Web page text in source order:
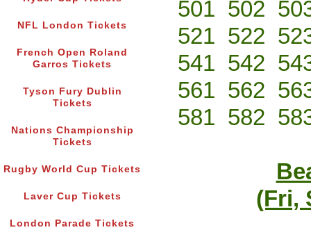
NFL London Tickets
French Open Roland
Garros Tickets
Tyson Fury Dublin
Tickets
Nations Championship
Tickets
Rugby World Cup Tickets
Laver Cup Tickets
London Parade Tickets
501 502
521 522
541 542
561 562
581 582
(Fri,